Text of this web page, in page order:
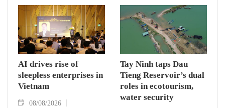
AI drives rise of
sleepless enterprises in
Vietnam
08/08/2026
Tay Ninh taps Dau
Tieng Reservoir’s dual
roles in ecotourism,
water security